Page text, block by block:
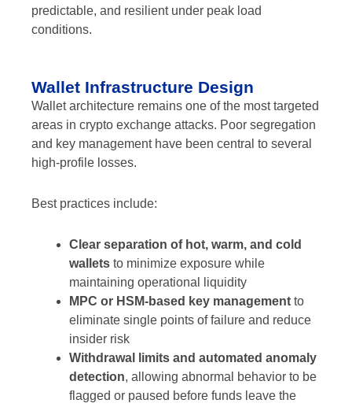
predictable, and resilient under peak load
conditions.
Wallet Infrastructure Design
Wallet architecture remains one of the most targeted
areas in crypto exchange attacks. Poor segregation
and key management have been central to several
high-profile losses.
Best practices include:
Clear separation of hot, warm, and cold
wallets to minimize exposure while
maintaining operational liquidity
MPC or HSM-based key management to
eliminate single points of failure and reduce
insider risk
Withdrawal limits and automated anomaly
detection, allowing abnormal behavior to be
flagged or paused before funds leave the